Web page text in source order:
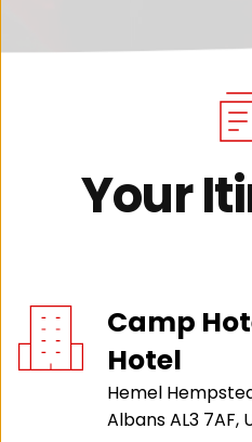
Your
Camp
Hotel
Hemel
Albans AL3 7AF,